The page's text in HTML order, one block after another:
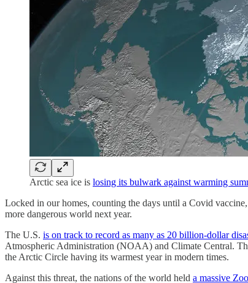
Arctic sea ice is losing its bulwark against warming
Locked in our homes, counting the days until a Covid
more dangerous world next year.
The U.S. is on track to record as many as 20 billion-dollar
Atmospheric Administration (NOAA) and Climate Central.
the Arctic Circle having its warmest year in modern times.
Against this threat, the nations of the world held a massive